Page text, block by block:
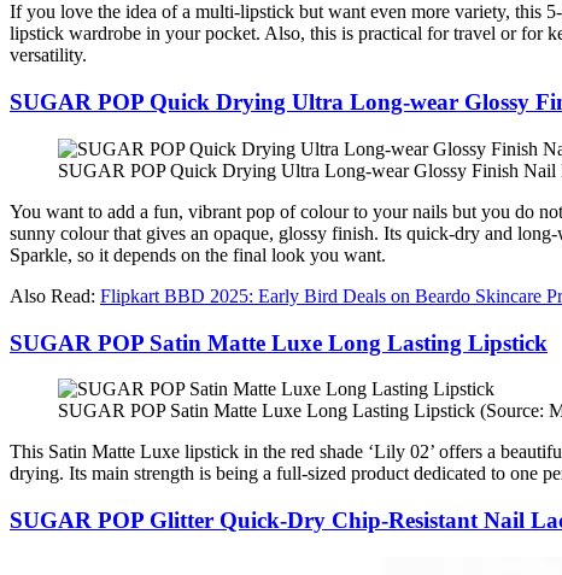
If you love the idea of a multi-lipstick but want even more variety, this
lipstick wardrobe in your pocket. Also, this is practical for travel or for
versatility.
SUGAR POP Quick Drying Ultra Long-wear Glossy
SUGAR POP Quick Drying Ultra Long-wear Glossy Finish Nail
You want to add a fun, vibrant pop of colour to your nails but you do
sunny colour that gives an opaque, glossy finish. Its quick-dry and
Sparkle, so it depends on the final look you want.
Also Read: Flipkart BBD 2025: Early Bird Deals on Beardo Skincare
SUGAR POP Satin Matte Luxe Long Lasting Lipstick
SUGAR POP Satin Matte Luxe Long Lasting Lipstick (Source:
This Satin Matte Luxe lipstick in the red shade ‘Lily 02’ offers a
drying. Its main strength is being a full-sized product dedicated to one
SUGAR POP Glitter Quick-Dry Chip-Resistant Nail